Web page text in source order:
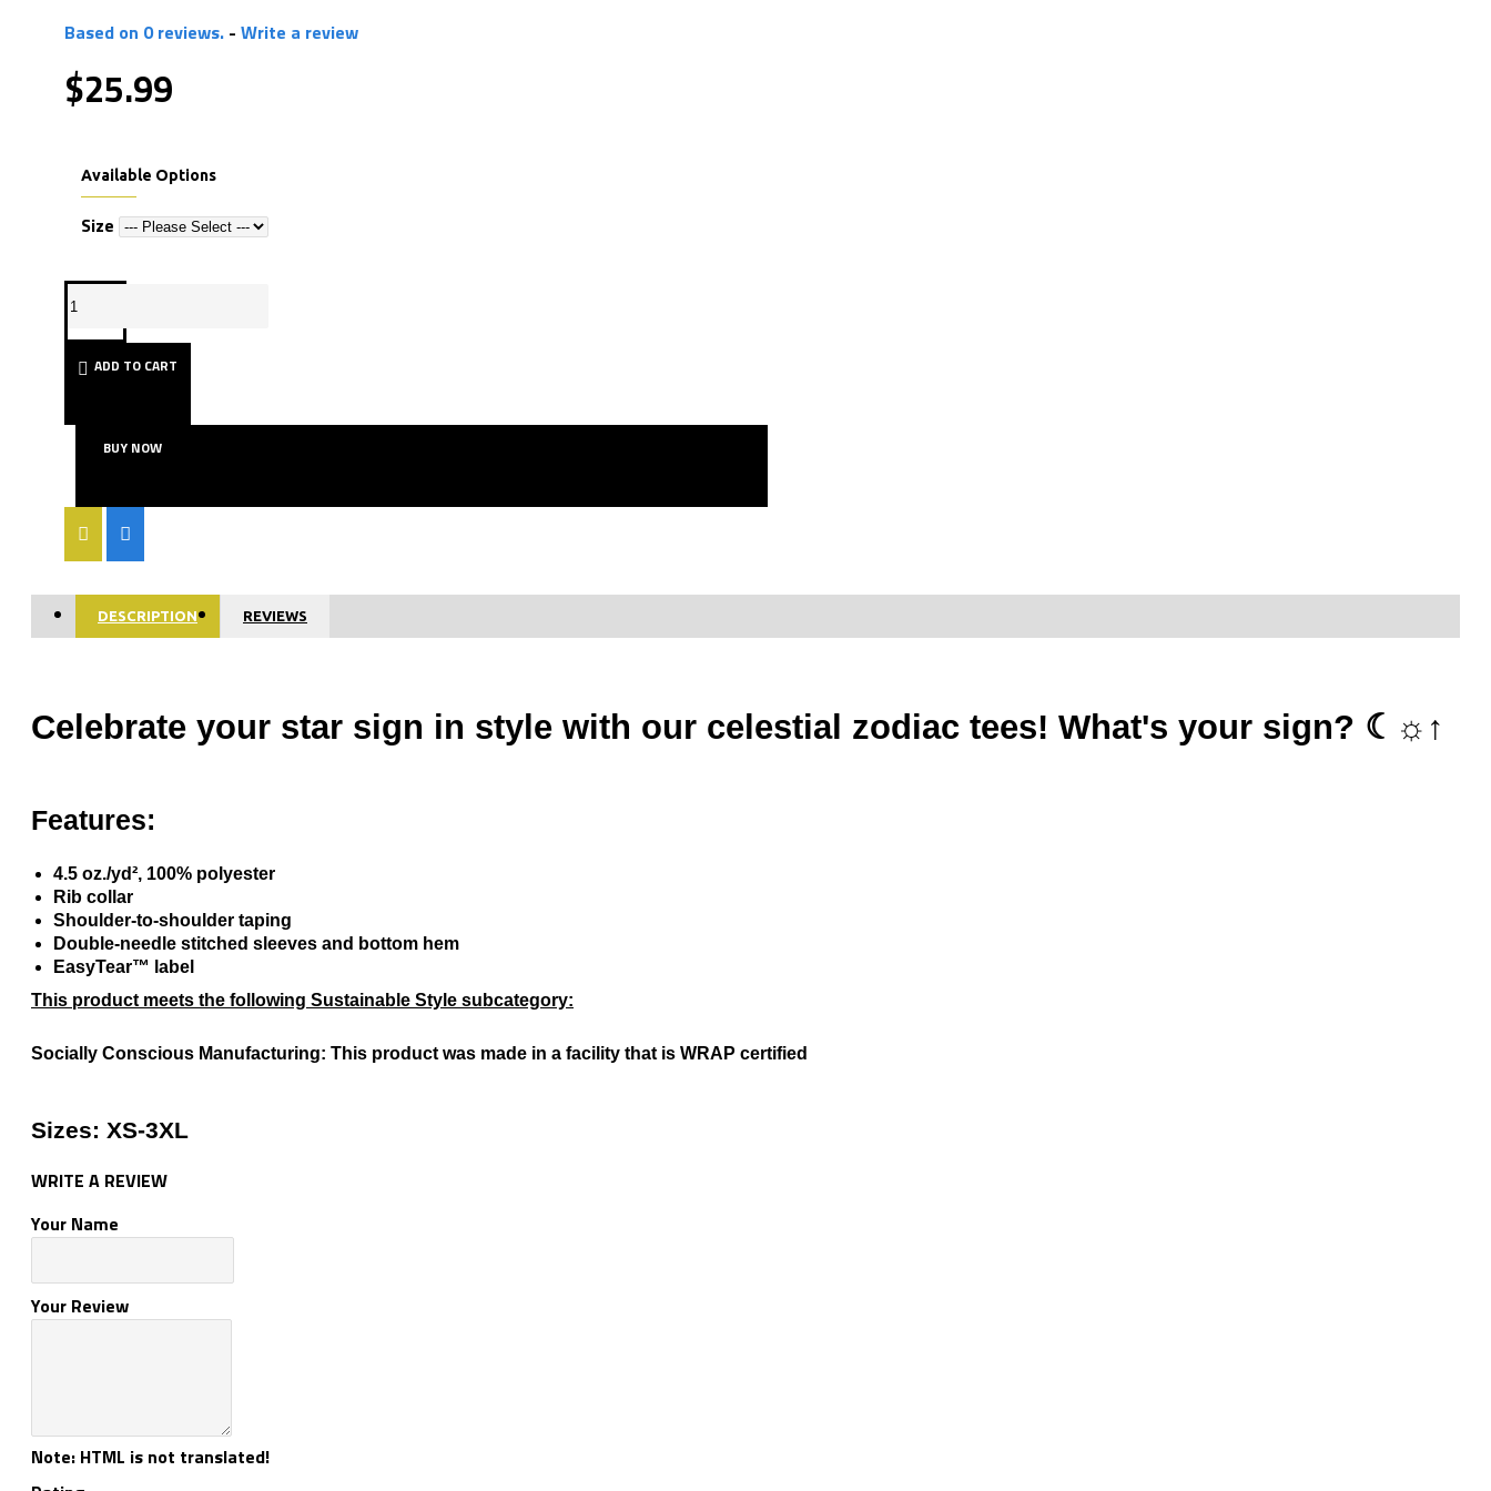
Based on 0 reviews. - Write a review
$25.99
Available Options
Size
ADD TO CART
BUY NOW
DESCRIPTION REVIEWS
Celebrate your star sign in style with our celestial zodiac tees! What's your sign? ☾☼↑
Features:
4.5 oz./yd², 100% polyester
Rib collar
Shoulder-to-shoulder taping
Double-needle stitched sleeves and bottom hem
EasyTear™ label
This product meets the following Sustainable Style subcategory:
Socially Conscious Manufacturing: This product was made in a facility that is WRAP certified
Sizes: XS-3XL
WRITE A REVIEW
Your Name
Your Review
Note: HTML is not translated!